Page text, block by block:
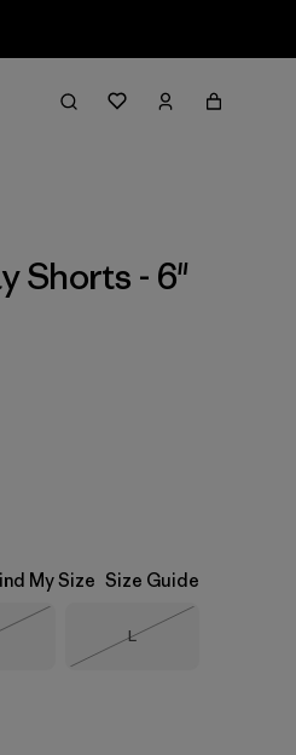
Shorts - 6"
My Size Size Guide
of Stock
Size
L